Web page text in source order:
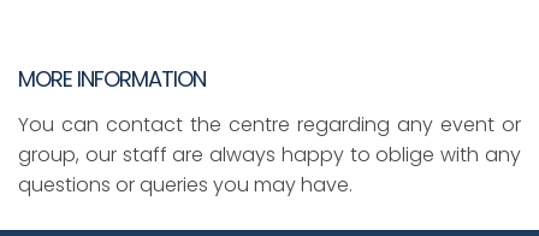
MORE INFORMATION
You can contact the centre regarding any event or
group, our staff are always happy to oblige with any
questions or queries you may have.